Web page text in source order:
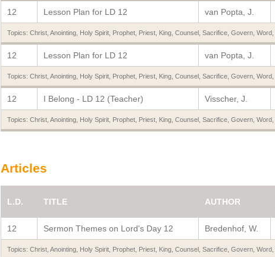
12 Lesson Plan for LD 12 van Popta, J.
Topics: Christ, Anointing, Holy Spirit, Prophet, Priest, King, Counsel, Sacrifice, Govern, Word,
12 Lesson Plan for LD 12 van Popta, J.
Topics: Christ, Anointing, Holy Spirit, Prophet, Priest, King, Counsel, Sacrifice, Govern, Word,
12 I Belong - LD 12 (Teacher) Visscher, J.
Topics: Christ, Anointing, Holy Spirit, Prophet, Priest, King, Counsel, Sacrifice, Govern, Word,
Articles
L.D. TITLE AUTHOR
12 Sermon Themes on Lord's Day 12 Bredenhof, W.
Topics: Christ, Anointing, Holy Spirit, Prophet, Priest, King, Counsel, Sacrifice, Govern, Word,